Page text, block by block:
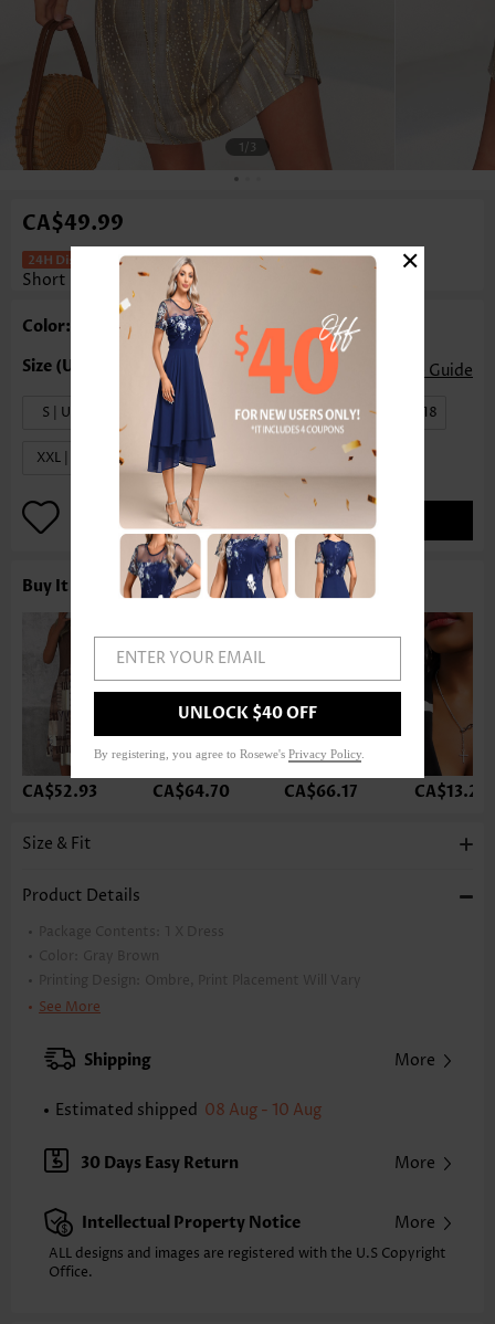
1/3
CA$49.99
Ombre Tummy Coverage Gray Brown
Short Sleeveless Dress
Color: Gray Brown
Size Guide
S | US4-6 M | US8-10 L | US12-14 XL | US16-18
XXL | US20
Buy It With
CA$52.93 CA$64.70 CA$66.17 CA$13.21
Size & Fit
Product Details
Package Contents: 1 X Dress
Color:
Gray Brown
Printing Design:
Ombre, Print Placement Will Vary
Clothing Length:
XXS
XS S
Note: The inaccuracy is between 1 and 1.5 inches due to manually
Sleeve's Length:
Sleeveless
Neckline:
V Neck
Style: Vacation
Occasion: Vacation
Composition:
See More
Shipping More
Estimated shipped 08 Aug - 10 Aug
30 Days Easy Return More
Intellectual Property Notice More
ALL designs and images are registered with the U.S Copyright
Office.
ENTER YOUR EMAIL
UNLOCK $40 OFF
By registering, you agree to Rosewe's Privacy Policy
×